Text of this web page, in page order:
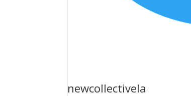
newcollectivela